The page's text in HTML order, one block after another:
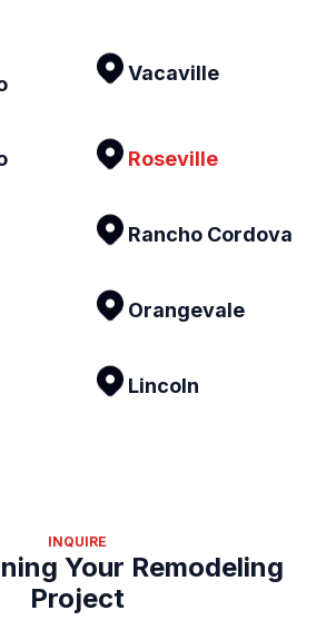
Vacaville
Roseville
Rancho Cordova
Orangevale
Lincoln
INQUIRE
Your Remodeling
Project